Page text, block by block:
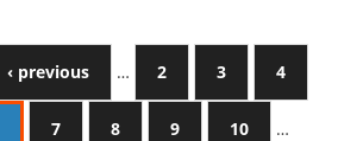
‹ previous … 2 3 4
7 8 9 10 …